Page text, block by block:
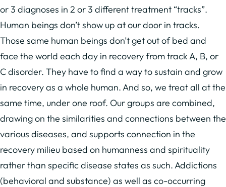
or 3 diagnoses in 2 or 3 different treatment “tracks”.
Human beings don’t show up at our door in tracks.
Those same human beings don’t get out of bed and
face the world each day in recovery from track A, B, or
C disorder. They have to find a way to sustain and grow
in recovery as a whole human. And so, we treat all at the
same time, under one roof. Our groups are combined,
drawing on the similarities and connections between the
various diseases, and supports connection in the
recovery milieu based on humanness and spirituality
rather than specific disease states as such. Addictions
(behavioral and substance) as well as co-occurring